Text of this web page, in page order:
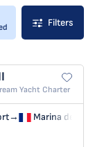
Filters
Yacht Charter
→ Marina de